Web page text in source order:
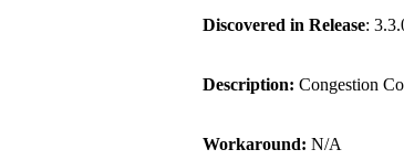
Discovered in Release:
Description: Congestion
Workaround: N/A